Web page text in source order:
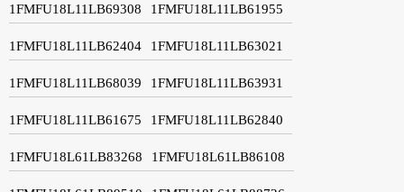
1FMFU18L11LB69308 1FMFU18L11LB61955
1FMFU18L11LB62404 1FMFU18L11LB63021
1FMFU18L11LB68039 1FMFU18L11LB63931
1FMFU18L11LB61675 1FMFU18L11LB62840
1FMFU18L61LB83268 1FMFU18L61LB86108